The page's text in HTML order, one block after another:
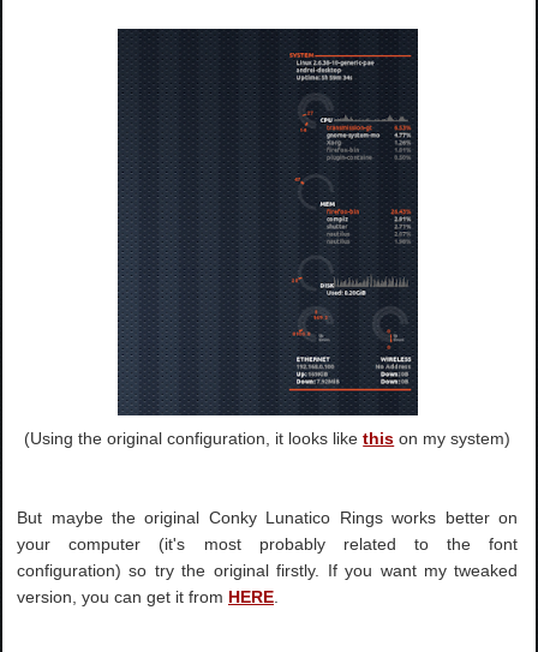
(Using the original configuration, it looks likethis on my system)
But maybe the original Conky Lunatico Rings works better on
your computer (it's most probably related to the font
configuration) so try the original firstly. If you want my tweaked
version, you can get it from HERE